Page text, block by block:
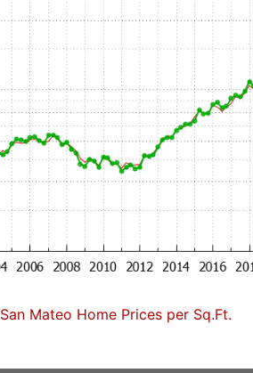
San Mateo Home Prices per Sq.Ft.